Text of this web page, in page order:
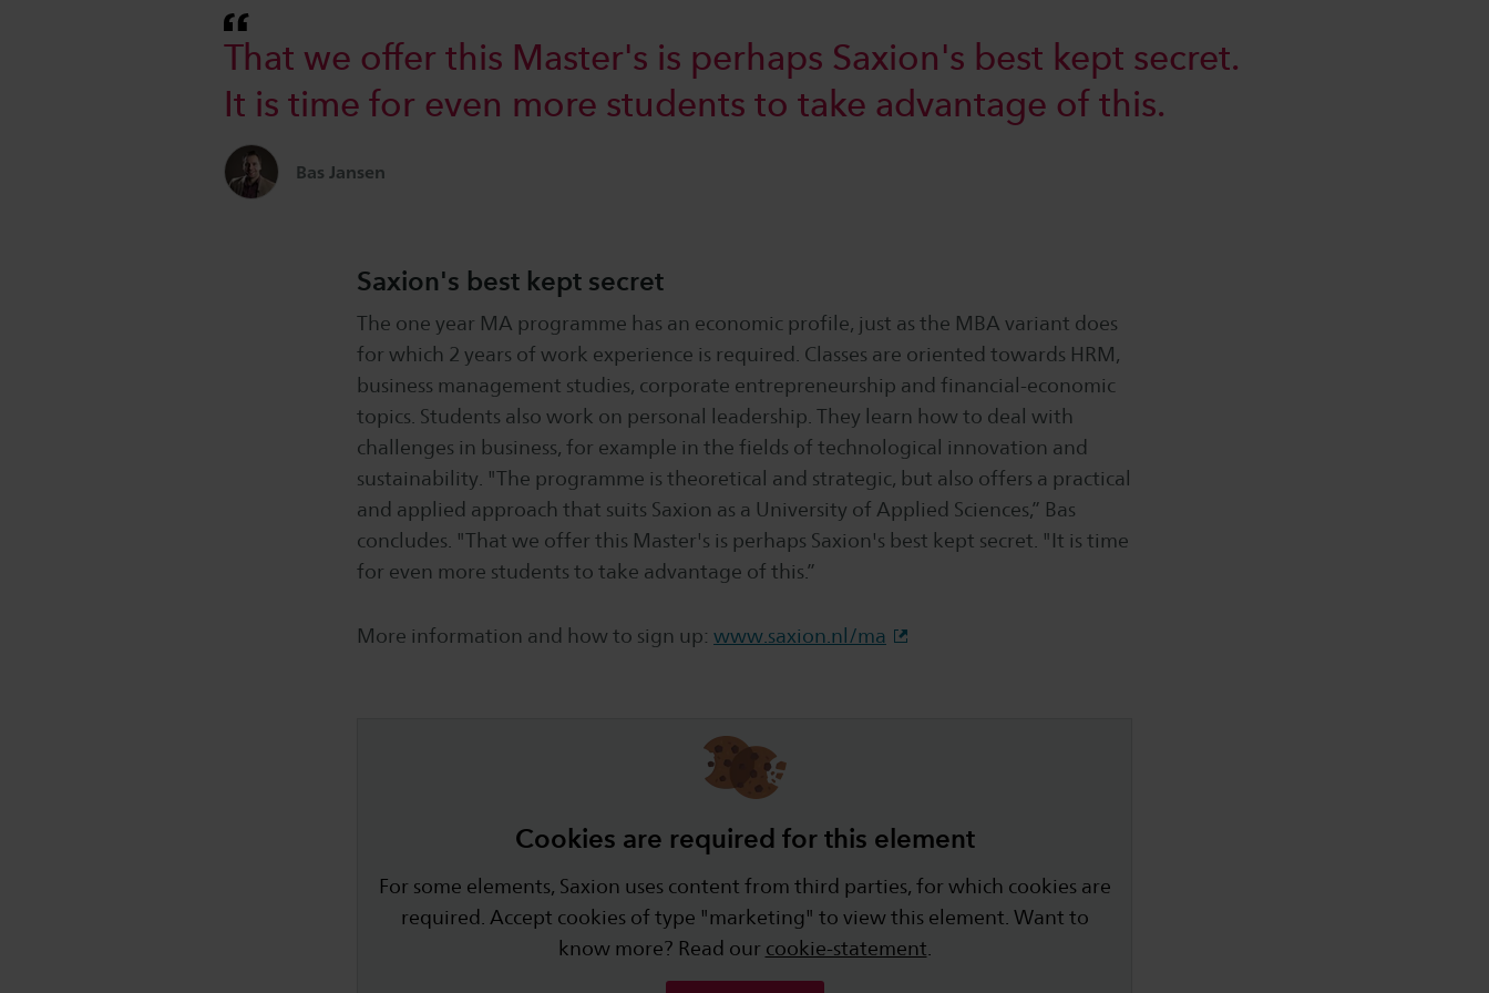
That we offer this Master's is perhaps Saxion's best kept secret.
It is time for even more students to take advantage of this.
Bas Jansen
Saxion's best kept secret
The one year MA programme has an economic profile, just as the MBA variant does
for which 2 years of work experience is required. Classes are oriented towards HRM,
business management studies, corporate entrepreneurship and financial-economic
topics. Students also work on personal leadership. They learn how to deal with
challenges in business, for example in the fields of technological innovation and
sustainability. "The programme is theoretical and strategic, but also offers a practical
and applied approach that suits Saxion as a University of Applied Sciences,” Bas
concludes. "That we offer this Master's is perhaps Saxion's best kept secret. "It is time
for even more students to take advantage of this.”
More information and how to sign up: www.saxion.nl/ma
Cookies are required for this element
For some elements, Saxion uses content from third parties, for which cookies are
required. Accept cookies of type "marketing" to view this element. Want to
know more? Read our cookie-statement